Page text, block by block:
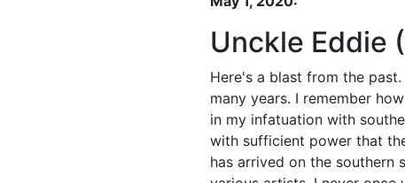
Unckle Eddie
Here's a blast from the
many years. I remember
in my infatuation with
with sufficient power that
has arrived on the southern